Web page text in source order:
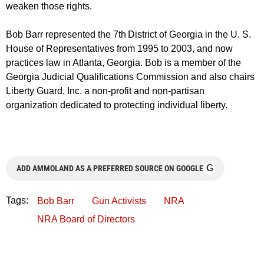
weaken those rights.
Bob Barr represented the 7th District of Georgia in the U. S.
House of Representatives from 1995 to 2003, and now
practices law in Atlanta, Georgia. Bob is a member of the
Georgia Judicial Qualifications Commission and also chairs
Liberty Guard, Inc. a non-profit and non-partisan
organization dedicated to protecting individual liberty.
ADD AMMOLAND AS A PREFERRED SOURCE ON GOOGLE G
Tags: Bob Barr Gun Activists
NRA
NRA Board of Directors